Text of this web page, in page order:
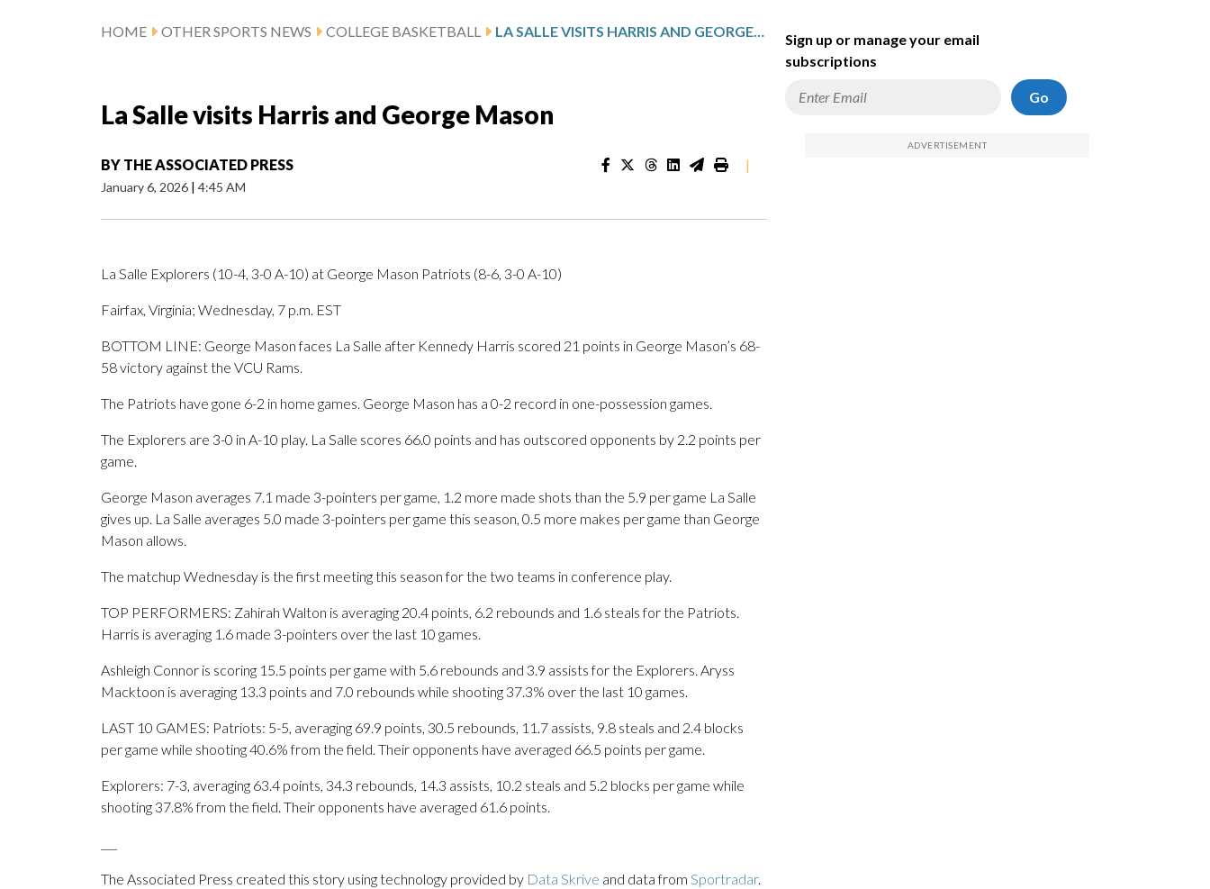
HOME OTHER SPORTS NEWS COLLEGE BASKETBALL LA SALLE VISITS HARRIS AND GEORGE MASON
La Salle visits Harris and George Mason
BY THE ASSOCIATED PRESS
January 6, 2026 | 4:45 AM
|
La Salle Explorers (10-4, 3-0 A-10) at George Mason Patriots (8-6, 3-0 A-10)
Fairfax, Virginia; Wednesday, 7 p.m. EST
BOTTOM LINE: George Mason faces La Salle after Kennedy Harris scored 21 points in George Mason’s 68-
58 victory against the VCU Rams.
The Patriots have gone 6-2 in home games. George Mason has a 0-2 record in one-possession games.
The Explorers are 3-0 in A-10 play. La Salle scores 66.0 points and has outscored opponents by 2.2 points per
game.
George Mason averages 7.1 made 3-pointers per game, 1.2 more made shots than the 5.9 per game La Salle
gives up. La Salle averages 5.0 made 3-pointers per game this season, 0.5 more makes per game than George
Mason allows.
The matchup Wednesday is the first meeting this season for the two teams in conference play.
TOP PERFORMERS: Zahirah Walton is averaging 20.4 points, 6.2 rebounds and 1.6 steals for the Patriots.
Harris is averaging 1.6 made 3-pointers over the last 10 games.
Ashleigh Connor is scoring 15.5 points per game with 5.6 rebounds and 3.9 assists for the Explorers. Aryss
Macktoon is averaging 13.3 points and 7.0 rebounds while shooting 37.3% over the last 10 games.
LAST 10 GAMES: Patriots: 5-5, averaging 69.9 points, 30.5 rebounds, 11.7 assists, 9.8 steals and 2.4 blocks
per game while shooting 40.6% from the field. Their opponents have averaged 66.5 points per game.
Explorers: 7-3, averaging 63.4 points, 34.3 rebounds, 14.3 assists, 10.2 steals and 5.2 blocks per game while
shooting 37.8% from the field. Their opponents have averaged 61.6 points.
The Associated Press created this story using technology provided by Data Skrive and data from Sportradar.
Sign up or manage your email
subscriptions
Go